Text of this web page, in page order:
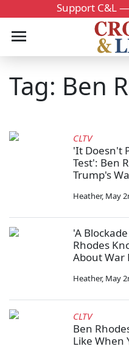
Support C&L
Tag: Ben
CLTV
'It Doesn't
Test': Ben
Trump's
Heather, May
'A
Rhodes
About War
Heather, May
CLTV
Ben
Like When